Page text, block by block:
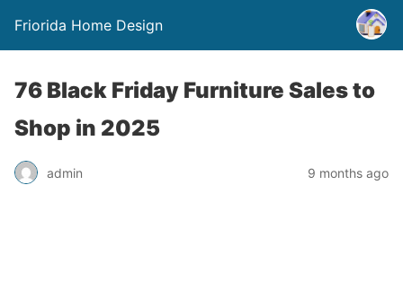
Friorida Home Design
76 Black Friday Furniture Sales to
Shop in 2025
admin 9 months ago